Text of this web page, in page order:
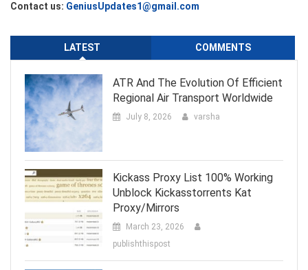
Contact us: GeniusUpdates1@gmail.com
LATEST COMMENTS
ATR And The Evolution Of Efficient
Regional Air Transport Worldwide
July 8, 2026 varsha
Kickass Proxy List 100% Working
Unblock Kickasstorrents Kat
Proxy/Mirrors
March 23, 2026
publishthispost